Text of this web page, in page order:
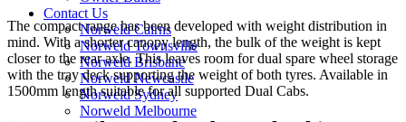
Contact Us
Norweld Cairns
Norweld Townsville
Norweld Brisbane
Norweld Newcastle
Norweld Sydney
Norweld Melbourne
The compact range has been developed with weight distribution in
mind. With a shorter canopy length, the bulk of the weight is kept
closer to the rear axle. This leaves room for dual spare wheel storage
with the tray deck supporting the weight of both tyres. Available in
1500mm length suitable for all supported Dual Cabs.